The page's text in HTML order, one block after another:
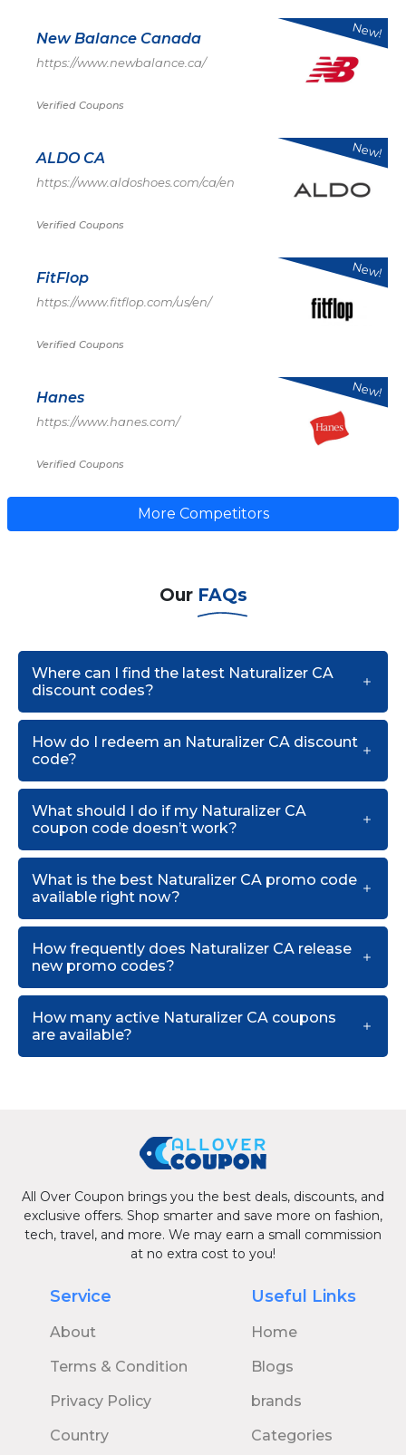
New Balance Canada
https://www.newbalance.ca/
Verified Coupons
New!
ALDO CA
https://www.aldoshoes.com/ca/en
Verified Coupons
New!
FitFlop
https://www.fitflop.com/us/en/
Verified Coupons
New!
Hanes
https://www.hanes.com/
Verified Coupons
New!
More Competitors
Our FAQs
Where can I find the latest Naturalizer CA
discount codes?
How do I redeem an Naturalizer CA discount
code?
What should I do if my Naturalizer CA
coupon code doesn’t work?
What is the best Naturalizer CA promo code
available right now?
How frequently does Naturalizer CA release
new promo codes?
How many active Naturalizer CA coupons
are available?
All Over Coupon brings you the best deals, discounts, and
exclusive offers. Shop smarter and save more on fashion,
tech, travel, and more. We may earn a small commission
at no extra cost to you!
Service
About
Terms & Condition
Privacy Policy
Country
Useful Links
Home
Blogs
brands
Categories